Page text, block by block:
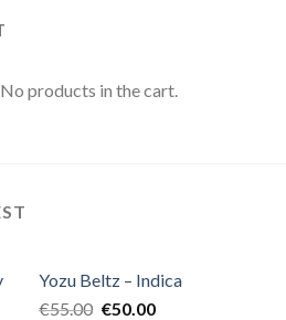
No products in the cart.
Yozu Beltz – Indica
€55.00 Original
€50.00Current